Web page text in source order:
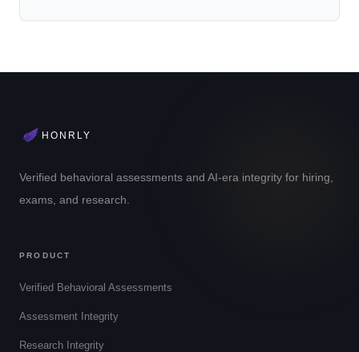
HONRLY
Verified behavioral assessments and AI-era integrity for hiring,
exams, and research.
PRODUCT
Verified Behavioral Assessments
Assessment Integrity
Research Integrity